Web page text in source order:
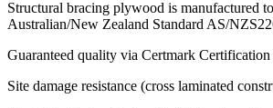
Structural bracing plywood is manufactured
Australian/New Zealand Standard AS/
Guaranteed quality via Certmark Certification
Site damage resistance (cross laminated